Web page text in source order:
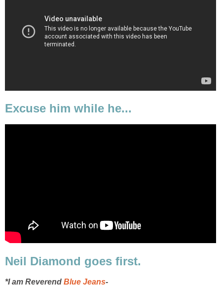
Excuse him while he...
Neil Diamond goes first.
*I am Reverend Blue Jeans-